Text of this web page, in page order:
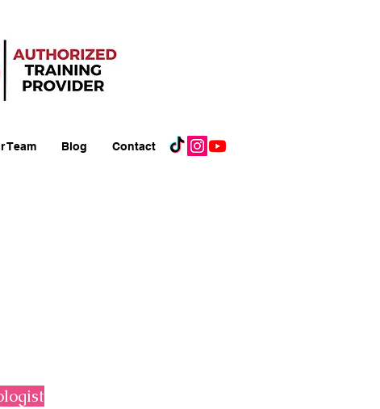
Team Blog Contact